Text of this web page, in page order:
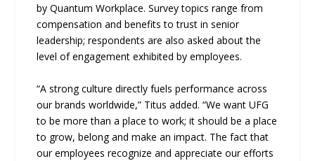
by Quantum Workplace. Survey topics range from
compensation and benefits to trust in senior
leadership; respondents are also asked about the
level of engagement exhibited by employees.
“A strong culture directly fuels performance across
our brands worldwide,” Titus added. “We want UFG
to be more than a place to work; it should be a place
to grow, belong and make an impact. The fact that
our employees recognize and appreciate our efforts